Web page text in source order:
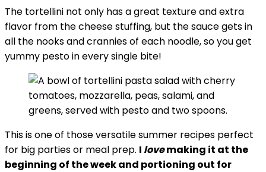
The tortellini not only has a great texture and extra
flavor from the cheese stuffing, but the sauce gets in
all the nooks and crannies of each noodle, so you get
yummy pesto in every single bite!
This is one of those versatile summer recipes perfect
for big parties or meal prep. I lovemaking it at the
beginning of the week and portioning out for